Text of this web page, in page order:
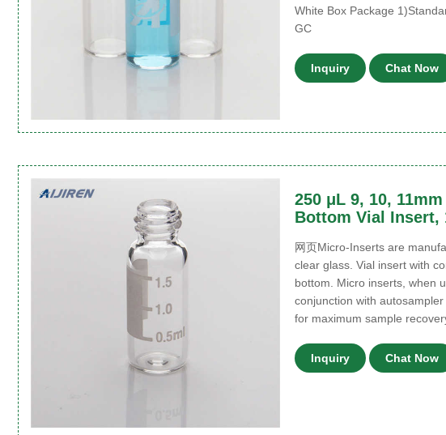
White Box Package
GC
Inquiry Chat Now
250 μL 9, 10,
Bottom Vial Insert,
网页Micro-Inserts are
clear glass. Vial insert with
bottom. Micro inserts, when
conjunction with
for maximum sample
Inquiry Chat Now